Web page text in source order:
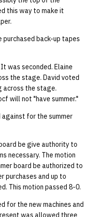
Kubernetes
Mail
Nix Hosts
quotas
status
sorry: disable an OCF
account
ssh-list: run command via
SSH on many hosts
unsorry: re-enable a
account
Template V3
1 | 1%2F22%2F2025
11 | 04%2F09%2F25
12 | 04%2F16%2F25
13 | Election |
4%2F23%2F25
09 July SPM
2019 09 23
2019 09 16
2019 09 03
Bod 20080410
Bod 20080403
Bod 20080313
Bod 20080221
Bod 20080214
Bod 20071108
Bod 20071101
Bod 20071018
Bod 20070927
Bod 20070920
Ocf bod 2005 03 17
Ocf bod 2005 03 10
Ocf bod 2005 02 24
22 AUG 2000 GM
02.21.95
02.21.95.html
02.07.95
01.25.95
this way to make it
purchased back-up tapes
was seconded. Elaine
the stage. David voted
across the stage.
will not "have summer."
against for the summer
be give authority to
necessary. The motion
board be authorized to
purchases and up to
This motion passed 8-0.
for the new machines and
was allowed three